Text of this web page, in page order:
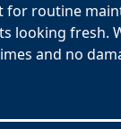
for routine
looking fresh.
and no